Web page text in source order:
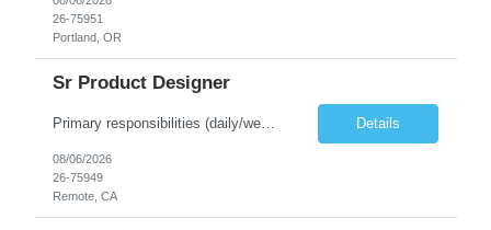
26-75951
Portland, OR
Sr Product Designer
Primary responsibilities (daily/weekly): Design and iterate on A/B test variants across the subscription funnel, produce concepts and mocks for growth initiatives, partner with the Growth PM and engineering team on active workstreams, and contribute to larger product bets as they develop. Key projects or initiatives for the role:AlphaSpace funnel optimization, subscription checkout and onboarding ... Details
08/06/2026
26-75949
Remote, CA